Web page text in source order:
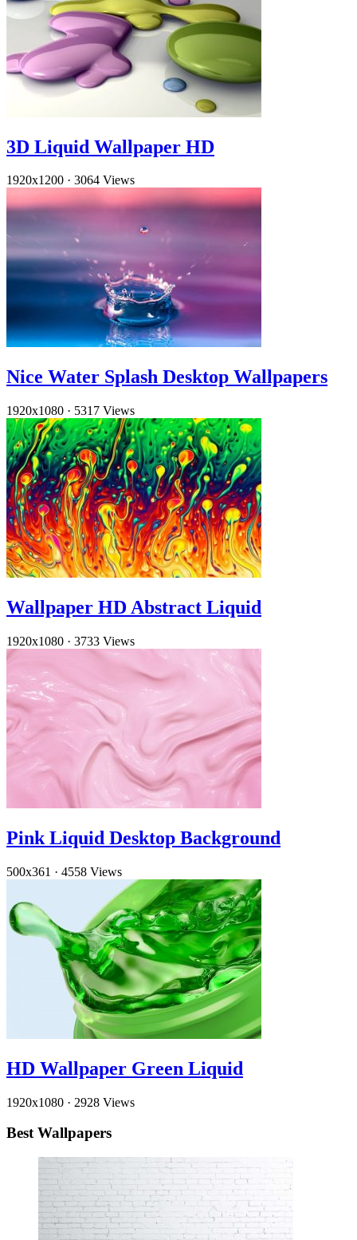
3D Liquid Wallpaper HD
1920x1200 · 3064 Views
Nice Water Splash Desktop Wallpapers
1920x1080 · 5317 Views
Wallpaper HD Abstract Liquid
1920x1080 · 3733 Views
Pink Liquid Desktop Background
500x361 · 4558 Views
HD Wallpaper Green Liquid
1920x1080 · 2928 Views
Best Wallpapers